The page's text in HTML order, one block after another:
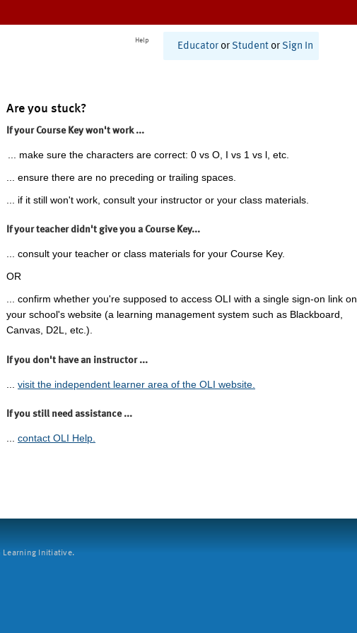
Help
Educator or Student or Sign In
Are you stuck?
If your Course Key won't work ...
... make sure the characters are correct: 0 vs O, I vs 1 vs l, etc.
... ensure there are no preceding or trailing spaces.
... if it still won't work, consult your instructor or your class materials.
If your teacher didn't give you a Course Key...
... consult your teacher or class materials for your Course Key.
OR
... confirm whether you're supposed to access OLI with a single sign-on link on
your school's website (a learning management system such as Blackboard,
Canvas, D2L, etc.).
If you don't have an instructor ...
visit the independent learner area of the OLI website.
If you still need assistance ...
... contact OLI Help.
Learning Initiative.